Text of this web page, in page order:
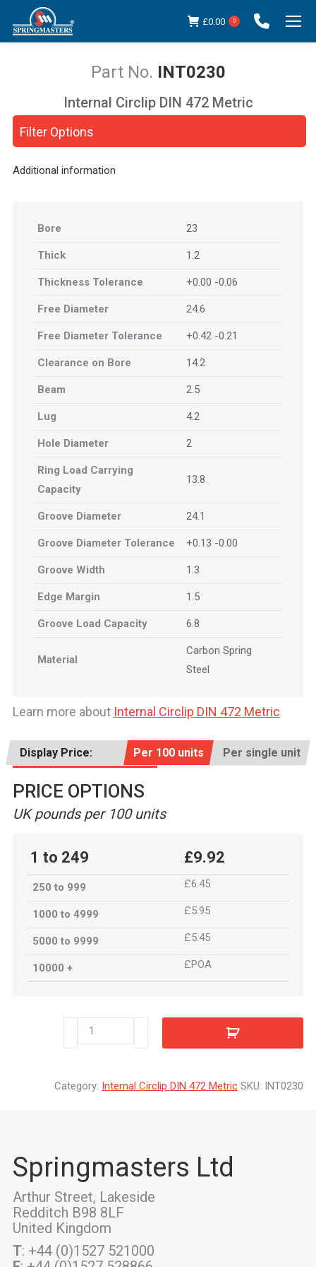
£0.00 0
INT0230
You are here:
Filter Options
Internal Circlip DIN 472 Metric
Additional information
Bore 23
Thick 1.2
Thickness Tolerance +0.00 -0.06
Free Diameter 24.6
Free Diameter Tolerance +0.42 -0.21
Clearance on Bore 14.2
Beam 2.5
Lug 4.2
Hole Diameter 2
Ring Load Carrying
Capacity
13.8
Groove Diameter 24.1
Groove Diameter Tolerance +0.13 -0.00
Groove Width 1.3
Edge Margin 1.5
Groove Load Capacity 6.8
Material
Carbon Spring
Steel
Learn more about Internal Circlip DIN 472 Metric
Display Price: Per 100 units Per single unit
PRICE OPTIONS
UK pounds per 100 units
1 to 249 £9.92
250 to 999 £6.45
1000 to 4999 £5.95
5000 to 9999 £5.45
10000 + £POA
INT0230
Category: Internal Circlip DIN 472 Metric SKU: INT0230
Springmasters Ltd
Arthur Street, Lakeside
Redditch B98 8LF
United Kingdom
T: +44 (0)1527 521000